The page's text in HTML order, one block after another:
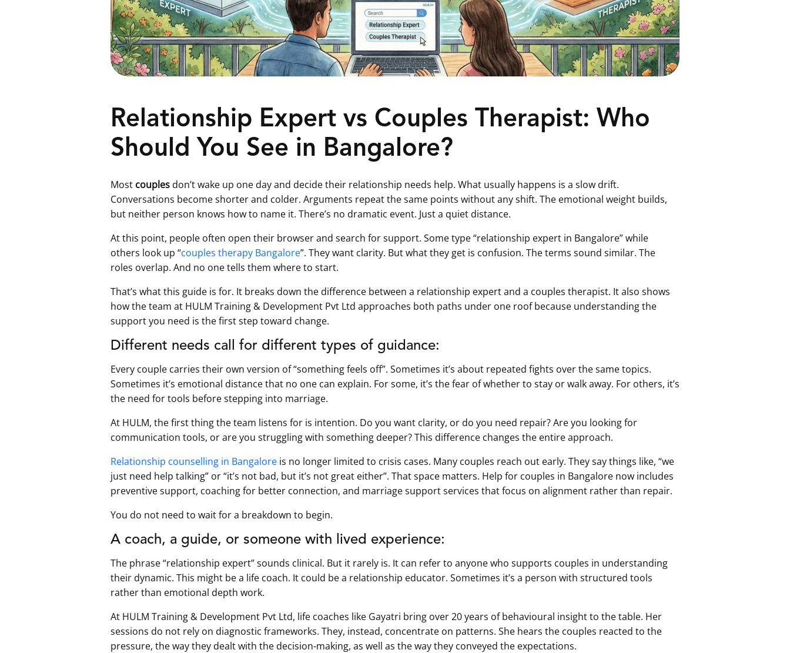
Relationship Expert vs Couples Therapist: Who
Should You See in Bangalore?
Most couples don’t wake up one day and decide their relationship needs help. What usually happens is a slow drift.
Conversations become shorter and colder. Arguments repeat the same points without any shift. The emotional weight builds,
but neither person knows how to name it. There’s no dramatic event. Just a quiet distance.
At this point, people often open their browser and search for support. Some type “relationship expert in Bangalore” while
others look up “couples therapy Bangalore”. They want clarity. But what they get is confusion. The terms sound similar. The
roles overlap. And no one tells them where to start.
That’s what this guide is for. It breaks down the difference between a relationship expert and a couples therapist. It also shows
how the team at HULM Training & Development Pvt Ltd approaches both paths under one roof because understanding the
support you need is the first step toward change.
Different needs call for different types of guidance:
Every couple carries their own version of “something feels off”. Sometimes it’s about repeated fights over the same topics.
Sometimes it’s emotional distance that no one can explain. For some, it’s the fear of whether to stay or walk away. For others, it’s
the need for tools before stepping into marriage.
At HULM, the first thing the team listens for is intention. Do you want clarity, or do you need repair? Are you looking for
communication tools, or are you struggling with something deeper? This difference changes the entire approach.
Relationship counselling in Bangalore is no longer limited to crisis cases. Many couples reach out early. They say things like, “we
just need help talking” or “it’s not bad, but it’s not great either”. That space matters. Help for couples in Bangalore now includes
preventive support, coaching for better connection, and marriage support services that focus on alignment rather than repair.
You do not need to wait for a breakdown to begin.
A coach, a guide, or someone with lived experience:
The phrase “relationship expert” sounds clinical. But it rarely is. It can refer to anyone who supports couples in understanding
their dynamic. This might be a life coach. It could be a relationship educator. Sometimes it’s a person with structured tools
rather than emotional depth work.
At HULM Training & Development Pvt Ltd, life coaches like Gayatri bring over 20 years of behavioural insight to the table. Her
sessions do not rely on diagnostic frameworks. They, instead, concentrate on patterns. She hears the couples reacted to the
pressure, the way they dealt with the decision-making, as well as the way they conveyed the expectations.